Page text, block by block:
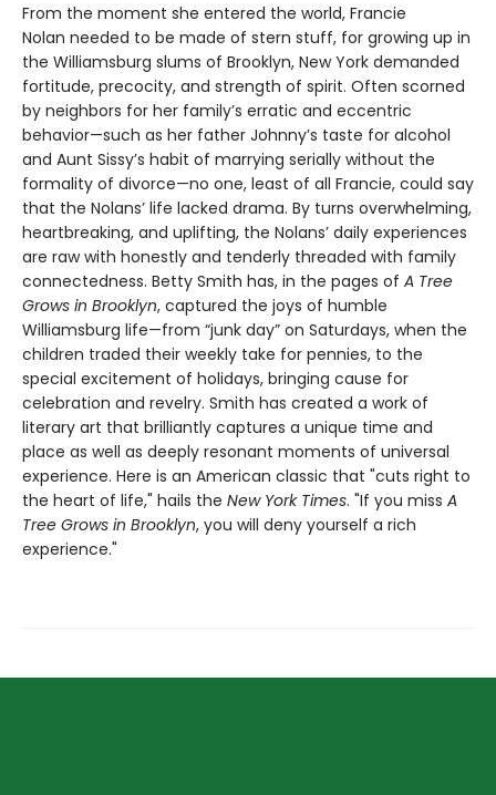
From the moment she entered the world, Francie
Nolan needed to be made of stern stuff, for growing up in
the Williamsburg slums of Brooklyn, New York demanded
fortitude, precocity, and strength of spirit. Often scorned
by neighbors for her family’s erratic and eccentric
behavior—such as her father Johnny’s taste for alcohol
and Aunt Sissy’s habit of marrying serially without the
formality of divorce—no one, least of all Francie, could say
that the Nolans’ life lacked drama. By turns overwhelming,
heartbreaking, and uplifting, the Nolans’ daily experiences
are raw with honestly and tenderly threaded with family
connectedness. Betty Smith has, in the pages of A Tree
Grows in Brooklyn, captured the joys of humble
Williamsburg life—from “junk day” on Saturdays, when the
children traded their weekly take for pennies, to the
special excitement of holidays, bringing cause for
celebration and revelry. Smith has created a work of
literary art that brilliantly captures a unique time and
place as well as deeply resonant moments of universal
experience. Here is an American classic that "cuts right to
the heart of life," hails the New York Times. "If you miss A
Tree Grows in Brooklyn, you will deny yourself a rich
experience."